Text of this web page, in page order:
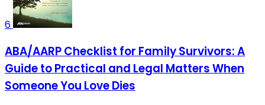
6
ABA/AARP Checklist for Family Survivors: A
Guide to Practical and Legal Matters When
Someone You Love Dies